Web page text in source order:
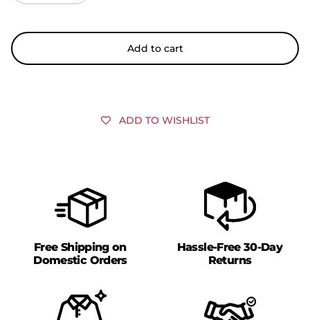
Add to cart
ADD TO WISHLIST
Free Shipping on
Domestic Orders
Hassle-Free 30-Day
Returns